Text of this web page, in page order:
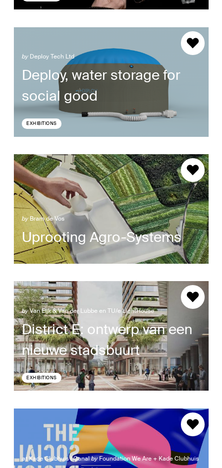
by Deploy Tech Ltd
Deploy, water storage for
social good
EXHIBITIONS
by Bram de Vos
Uprooting Agro-Systems
byVan Eijk & Van der Lubbe en TU/e LightHouse
District E: ontwerp van een
nieuwe stadsbuurt
EXHIBITIONS
at Kade Clubhuis | CanalbyFoundation We Are + Kade Clubhuis